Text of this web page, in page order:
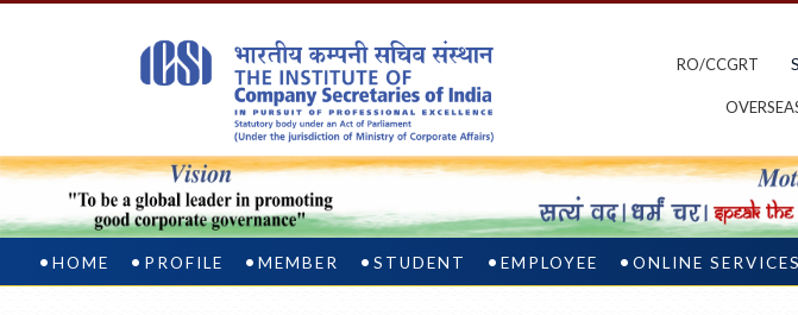
RO/CCGRT
HOME PROFILE MEMBER STUDENT EMPLOYEE ONLINE SERVICES